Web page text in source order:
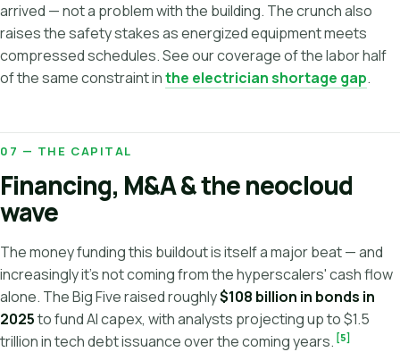
arrived — not a problem with the building. The crunch also
raises the safety stakes as energized equipment meets
compressed schedules. See our coverage of the labor half
of the same constraint inthe electrician shortage gap.
07 — THE CAPITAL
Financing, M&A & the neocloud
wave
The money funding this buildout is itself a major beat — and
increasingly it's not coming from the hyperscalers' cash flow
alone. The Big Five raised roughly$108 billion in bonds in
2025to fund AI capex, with analysts projecting up to $1.5
trillion in tech debt issuance over the coming years. [5]